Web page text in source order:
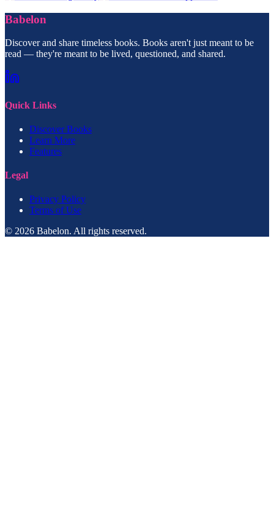
Babelon
Discover and share timeless books. Books aren't just meant to be
read — they're meant to be lived, questioned, and shared.
Quick Links
Discover Books
Learn More
Features
Legal
Privacy Policy
Terms of Use
© 2026 Babelon. All rights reserved.